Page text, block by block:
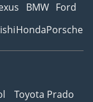
BMW Ford
HondaPorsche
Toyota Prado